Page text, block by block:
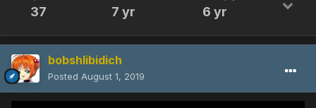
37 7 yr 6 yr
bobshlibidich
Posted August 1, 2019